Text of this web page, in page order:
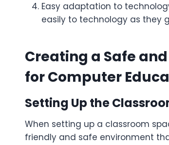
Easy adaptation to
easily to technology as they
Creating a Safe
for Computer
Setting Up the
When setting up a classroom
friendly and safe environment